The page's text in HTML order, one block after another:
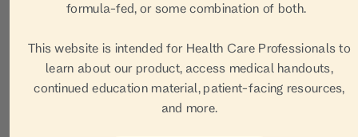
formula-fed, or some combination of both.
This website is intended for Health Care Professionals to
learn about our product, access medical handouts,
continued education material, patient-facing resources,
and more.